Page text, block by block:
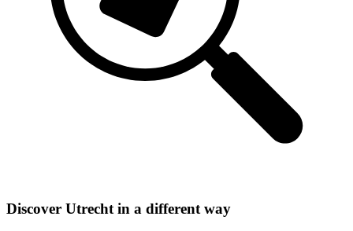
Discover Utrecht in a different way